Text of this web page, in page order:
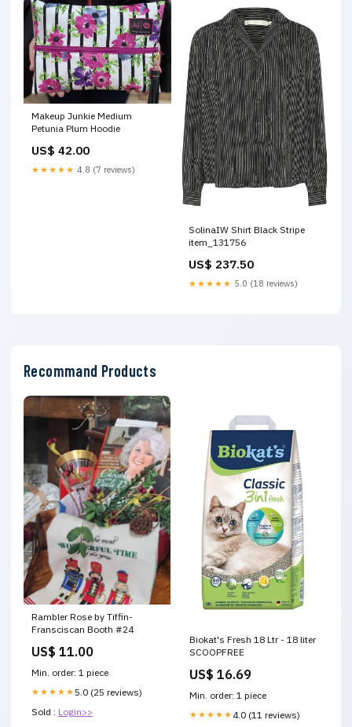
Makeup Junkie Medium
Petunia Plum Hoodie
US$ 42.00
★★★★★ 4.8 (7 reviews)
SolinaIW Shirt Black Stripe
item_131756
US$ 237.50
★★★★★ 5.0 (18 reviews)
Recommand Products
Rambler Rose by Tiffin-
Fransciscan Booth #24
US$ 11.00
Min. order: 1 piece
★★★★★5.0 (25 reviews)
Sold : Login>>
Biokat's Fresh 18 Ltr - 18 liter
SCOOPFREE
US$ 16.69
Min. order: 1 piece
★★★★★ 4.0 (11 reviews)